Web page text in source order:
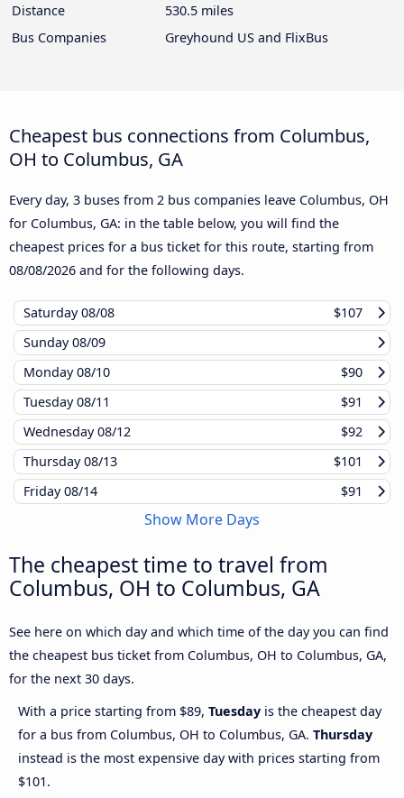
Distance
530.5 miles
Bus Companies
Greyhound US and FlixBus
Cheapest bus connections from Columbus,
OH to Columbus, GA
Every day, 3 buses from 2 bus companies leave Columbus, OH
for Columbus, GA: in the table below, you will find the
cheapest prices for a bus ticket for this route, starting from
08/08/2026 and for the following days.
Saturday08/08
$107
Sunday08/09
Monday08/10
$90
Tuesday08/11
$91
Wednesday08/12
$92
Thursday08/13
$101
Friday08/14 $91
Show More Days
The cheapest time to travel from
Columbus, OH to Columbus, GA
See here on which day and which time of the day you can find
the cheapest bus ticket from Columbus, OH to Columbus, GA,
for the next 30 days.
With a price starting from $89, Tuesday is the cheapest day
for a bus from Columbus, OH to Columbus, GA. Thursday
instead is the most expensive day with prices starting from
$101.